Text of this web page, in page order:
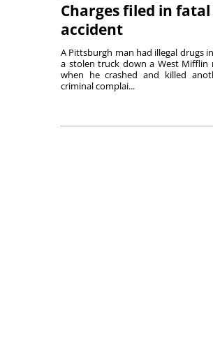
Charges filed in
accident
A Pittsburgh man had illegal drugs
a stolen truck down a West
when he crashed and killed
criminal complai...